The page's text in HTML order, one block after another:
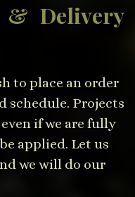
& Delivery
to place an order
schedule. Projects
if we are fully
applied. Let us
we will do our